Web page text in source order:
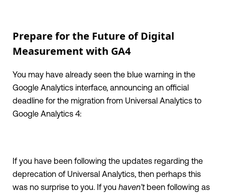
Prepare for the Future of Digital
Measurement with GA4
You may have already seen the blue warning in the
Google Analytics interface, announcing an official
deadline for the migration from Universal Analytics to
Google Analytics 4:
If you have been following the updates regarding the
deprecation of Universal Analytics, then perhaps this
was no surprise to you. If you haven’tbeen following as